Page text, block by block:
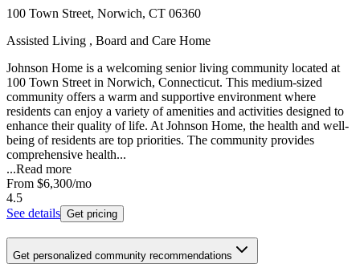
100 Town Street, Norwich, CT 06360
Assisted Living , Board and Care Home
Johnson Home is a welcoming senior living community located at
100 Town Street in Norwich, Connecticut. This medium-sized
community offers a warm and supportive environment where
residents can enjoy a variety of amenities and activities designed to
enhance their quality of life. At Johnson Home, the health and well-
being of residents are top priorities. The community provides
comprehensive health...
...Read more
From $6,300/mo
4.5
See details Get pricing
Get personalized community recommendations